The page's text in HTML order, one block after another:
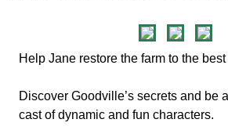
Help Jane restore the farm to the
Discover Goodville’s secrets and be
cast of dynamic and fun characters.